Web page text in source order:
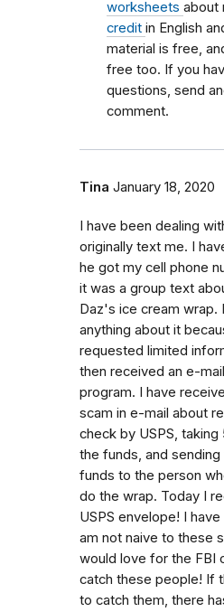
worksheets about
credit in English
material is free,
free too. If you
questions, send
comment.
Tina January 18, 2020
I have been dealing
originally text me. I
he got my cell phone
it was a group text
Daz's ice cream wrap.
anything about it
requested limited
then received an e-
program. I have
scam in e-mail about
check by USPS,
the funds, and
funds to the person
do the wrap. Today I
USPS envelope! I
am not naive to these
would love for the FBI
catch these people! If
to catch them, there